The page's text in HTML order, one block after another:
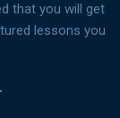
that you will get
lessons you